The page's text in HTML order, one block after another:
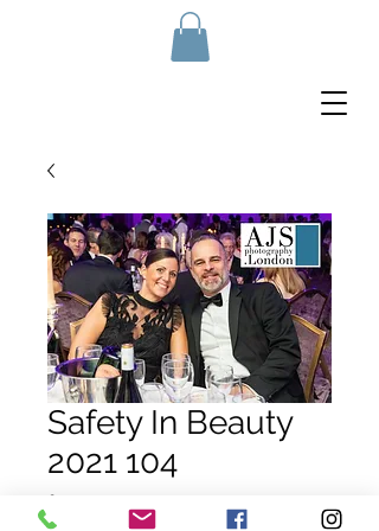
Safety In Beauty
2021 104
£10.00